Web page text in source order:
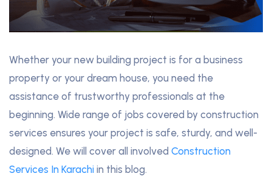
Whether your new building project is for a business
property or your dream house, you need the
assistance of trustworthy professionals at the
beginning. Wide range of jobs covered by construction
services ensures your project is safe, sturdy, and well-
designed. We will cover all involved Construction
Services In Karachi in this blog.